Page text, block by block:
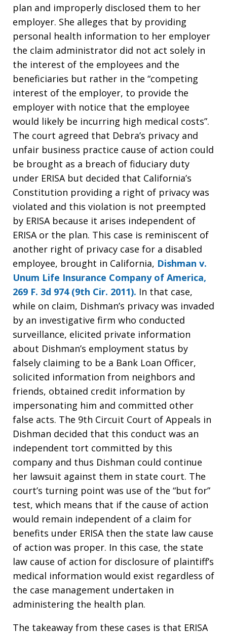
plan and improperly disclosed them to her
employer. She alleges that by providing
personal health information to her employer
the claim administrator did not act solely in
the interest of the employees and the
beneficiaries but rather in the “competing
interest of the employer, to provide the
employer with notice that the employee
would likely be incurring high medical costs”.
The court agreed that Debra’s privacy and
unfair business practice cause of action could
be brought as a breach of fiduciary duty
under ERISA but decided that California’s
Constitution providing a right of privacy was
violated and this violation is not preempted
by ERISA because it arises independent of
ERISA or the plan. This case is reminiscent of
another right of privacy case for a disabled
employee, brought in California, Dishman v.
Unum Life Insurance Company of America,
269 F. 3d 974 (9th Cir. 2011). In that case,
while on claim, Dishman’s privacy was invaded
by an investigative firm who conducted
surveillance, elicited private information
about Dishman’s employment status by
falsely claiming to be a Bank Loan Officer,
solicited information from neighbors and
friends, obtained credit information by
impersonating him and committed other
false acts. The 9th Circuit Court of Appeals in
Dishman decided that this conduct was an
independent tort committed by this
company and thus Dishman could continue
her lawsuit against them in state court. The
court’s turning point was use of the “but for”
test, which means that if the cause of action
would remain independent of a claim for
benefits under ERISA then the state law cause
of action was proper. In this case, the state
law cause of action for disclosure of plaintiff’s
medical information would exist regardless of
the case management undertaken in
administering the health plan.
The takeaway from these cases is that ERISA